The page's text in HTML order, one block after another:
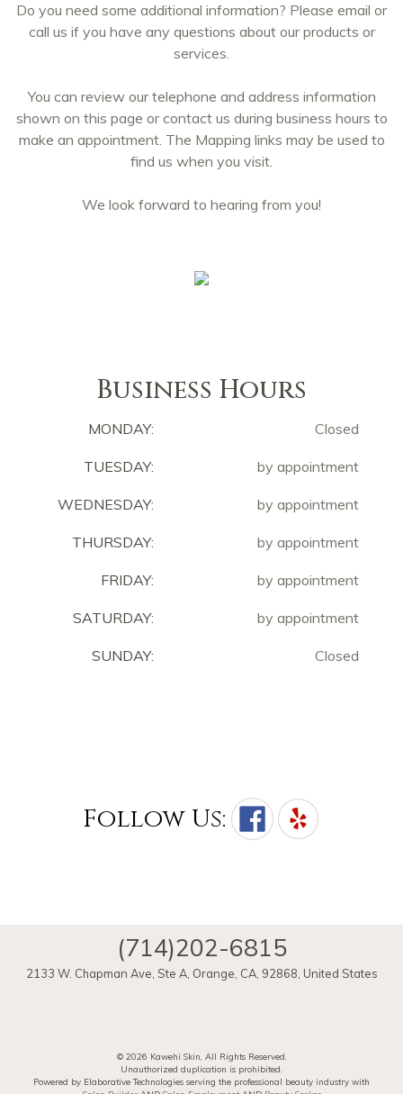
Do you need some additional information? Please email or
call us if you have any questions about our products or
services.
You can review our telephone and address information
shown on this page or contact us during business hours to
make an appointment. The Mapping links may be used to
find us when you visit.
We look forward to hearing from you!
Business Hours
MONDAY: Closed
TUESDAY: by appointment
WEDNESDAY: by appointment
THURSDAY: by appointment
FRIDAY: by appointment
SATURDAY: by appointment
SUNDAY: Closed
Follow Us:
(714)202-6815
2133 W. Chapman Ave, Ste A, Orange CA, 92868 United States
© 2026 Kawehi Skin, All Rights Reserved.
Unauthorized duplication is prohibited.
Powered by Elaborative Technologies serving the professional beauty industry with